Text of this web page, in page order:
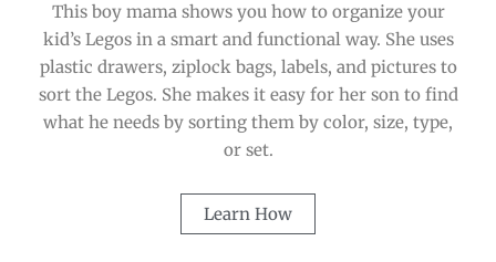
This boy mama shows you how to organize your
kid’s Legos in a smart and functional way. She uses
plastic drawers, ziplock bags, labels, and pictures to
sort the Legos. She makes it easy for her son to find
what he needs by sorting them by color, size, type,
or set.
Learn How